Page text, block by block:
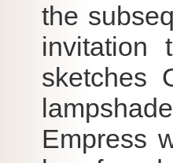
the
invitation
sketches
Empress